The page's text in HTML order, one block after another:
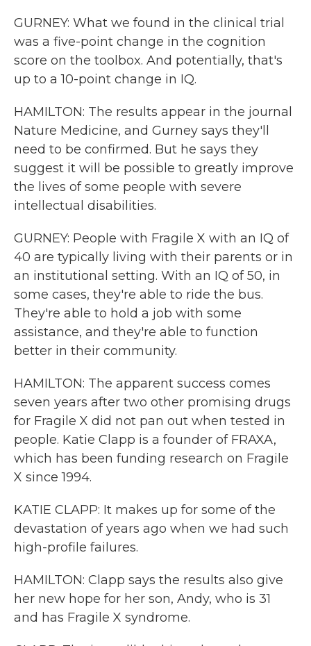
GURNEY: What we found in the clinical trial
was a five-point change in the cognition
score on the toolbox. And potentially, that's
up to a 10-point change in IQ.
HAMILTON: The results appear in the journal
Nature Medicine, and Gurney says they'll
need to be confirmed. But he says they
suggest it will be possible to greatly improve
the lives of some people with severe
intellectual disabilities.
GURNEY: People with Fragile X with an IQ of
40 are typically living with their parents or in
an institutional setting. With an IQ of 50, in
some cases, they're able to ride the bus.
They're able to hold a job with some
assistance, and they're able to function
better in their community.
HAMILTON: The apparent success comes
seven years after two other promising drugs
for Fragile X did not pan out when tested in
people. Katie Clapp is a founder of FRAXA,
which has been funding research on Fragile
X since 1994.
KATIE CLAPP: It makes up for some of the
devastation of years ago when we had such
high-profile failures.
HAMILTON: Clapp says the results also give
her new hope for her son, Andy, who is 31
and has Fragile X syndrome.